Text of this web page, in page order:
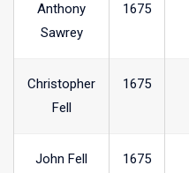
Anthony
Sawrey
1675
Christopher
Fell
1675
John Fell 1675